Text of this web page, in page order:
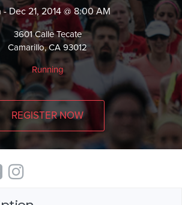
- Dec 21, 2014 @ 8:00 AM
3601 Calle Tecate
Camarillo, CA 93012
Running
REGISTER NOW